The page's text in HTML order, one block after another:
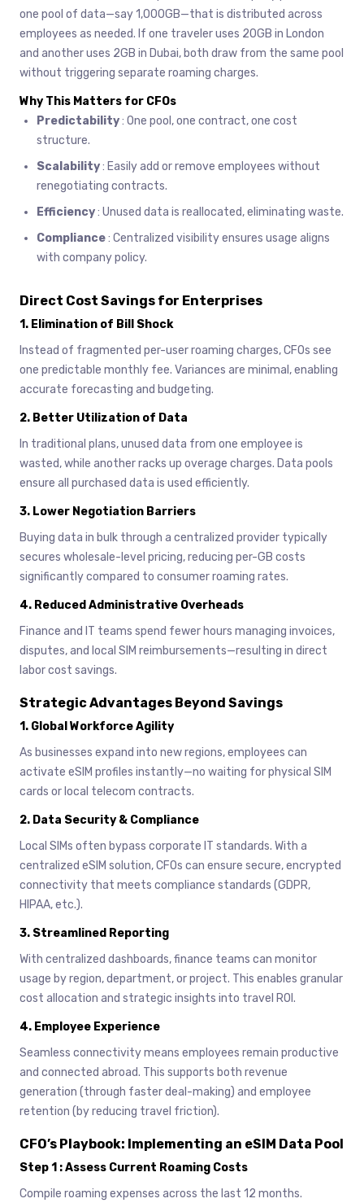
one pool of data—say 1,000GB—that is distributed across
employees as needed. If one traveler uses 20GB in London
and another uses 2GB in Dubai, both draw from the same pool
without triggering separate roaming charges.
Why This Matters for CFOs
Predictability: One pool, one contract, one cost
structure.
Scalability: Easily add or remove employees without
renegotiating contracts.
Efficiency: Unused data is reallocated, eliminating waste.
Compliance: Centralized visibility ensures usage aligns
with company policy.
Direct Cost Savings for Enterprises
1. Elimination of Bill Shock
Instead of fragmented per-user roaming charges, CFOs see
one predictable monthly fee. Variances are minimal, enabling
accurate forecasting and budgeting.
2. Better Utilization of Data
In traditional plans, unused data from one employee is
wasted, while another racks up overage charges. Data pools
ensure all purchased data is used efficiently.
3. Lower Negotiation Barriers
Buying data in bulk through a centralized provider typically
secures wholesale-level pricing, reducing per-GB costs
significantly compared to consumer roaming rates.
4. Reduced Administrative Overheads
Finance and IT teams spend fewer hours managing invoices,
disputes, and local SIM reimbursements—resulting in direct
labor cost savings.
Strategic Advantages Beyond Savings
1. Global Workforce Agility
As businesses expand into new regions, employees can
activate eSIM profiles instantly—no waiting for physical SIM
cards or local telecom contracts.
2. Data Security & Compliance
Local SIMs often bypass corporate IT standards. With a
centralized eSIM solution, CFOs can ensure secure, encrypted
connectivity that meets compliance standards (GDPR,
HIPAA, etc.).
3. Streamlined Reporting
With centralized dashboards, finance teams can monitor
usage by region, department, or project. This enables granular
cost allocation and strategic insights into travel ROI.
4. Employee Experience
Seamless connectivity means employees remain productive
and connected abroad. This supports both revenue
generation (through faster deal-making) and employee
retention (by reducing travel friction).
CFO’s Playbook: Implementing an eSIM Data Pool
Step 1 : Assess Current Roaming Costs
Compile roaming expenses across the last 12 months.